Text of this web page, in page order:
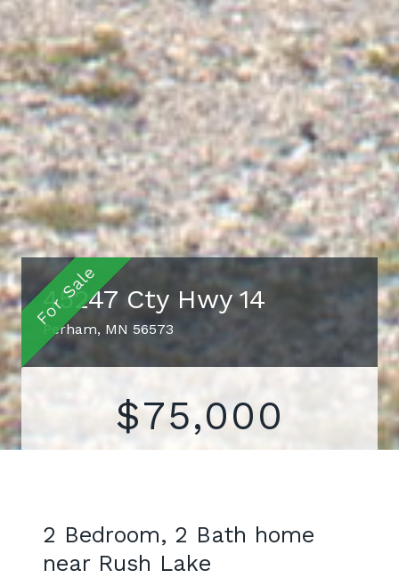
45247 Cty Hwy 14
Perham, MN 56573
$75,000
2 Bedroom, 2 Bath home
near Rush Lake